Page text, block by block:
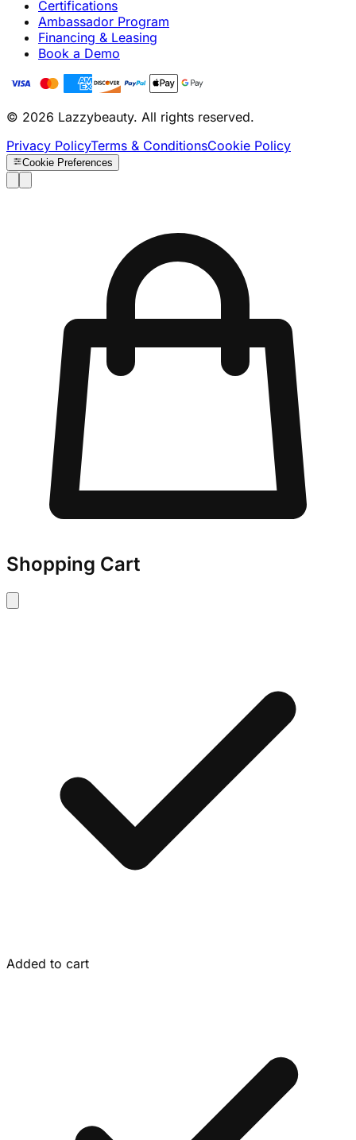
Certifications
Ambassador Program
Financing & Leasing
Book a Demo
© 2026 Lazzybeauty. All rights reserved.
Privacy PolicyTerms & ConditionsCookie Policy
Cookie Preferences
Shopping Cart
Added to cart